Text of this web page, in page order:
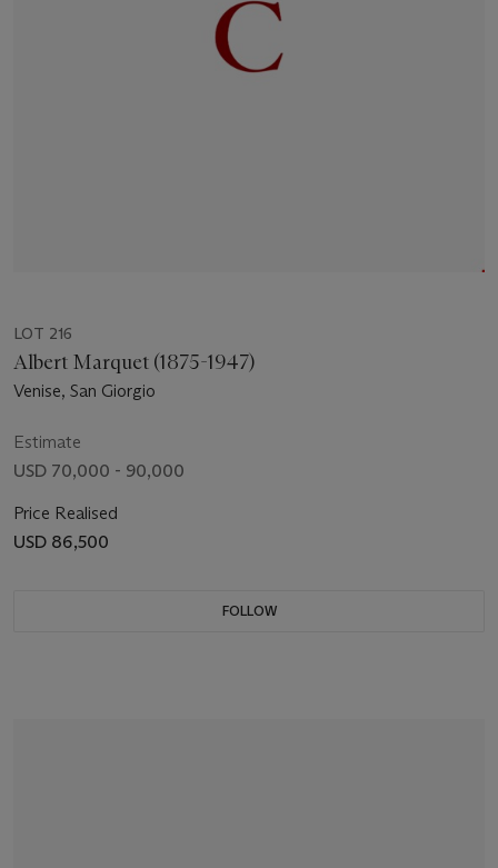
LOT 216
Albert Marquet (1875-1947)
Venise, San Giorgio
Estimate
USD 70,000 - 90,000
Price Realised
USD 86,500
FOLLOW